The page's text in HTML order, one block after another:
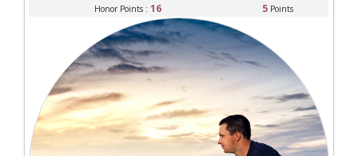
Honor Points : 16 5Points